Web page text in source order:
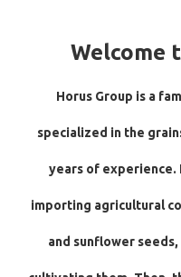
Welcome
Horus Group is a
specialized in the
years of experience.
importing agricultural
and sunflower